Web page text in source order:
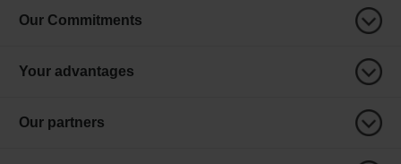
Our Commitments
Your advantages
Our partners